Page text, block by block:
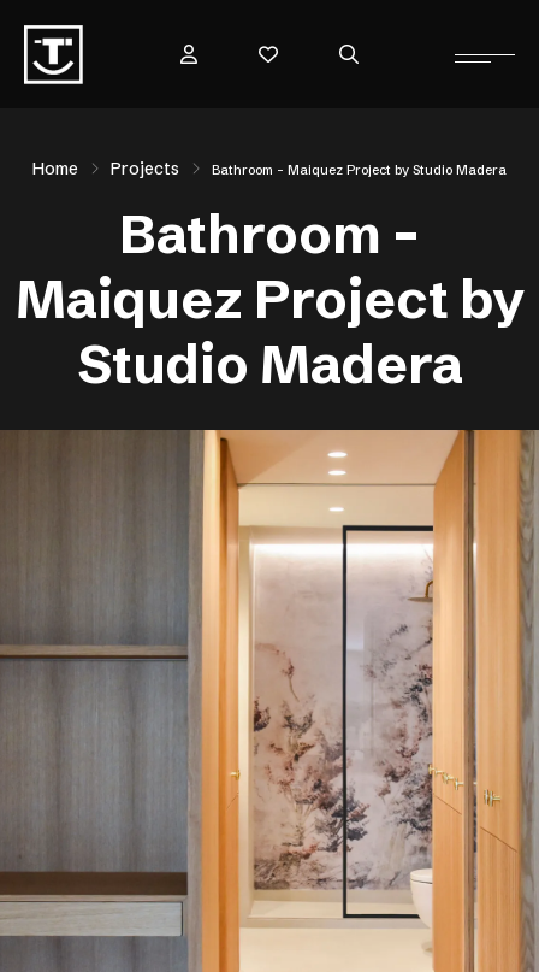
Home Projects Bathroom – Maiquez Project by Studio Madera
Bathroom –
Maiquez Project by
Studio Madera